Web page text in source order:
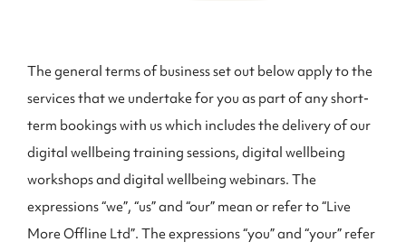
The general terms of business set out below apply to the
services that we undertake for you as part of any short-
term bookings with us which includes the delivery of our
digital wellbeing training sessions, digital wellbeing
workshops and digital wellbeing webinars. The
expressions “we”, “us” and “our” mean or refer to “Live
More Offline Ltd”. The expressions “you” and “your” refer